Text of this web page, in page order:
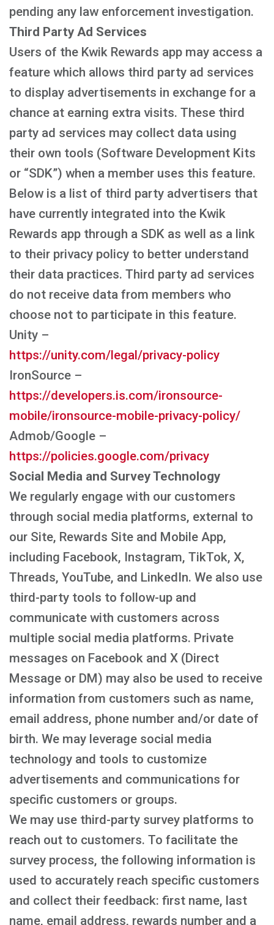
pending any law enforcement investigation.
Third Party Ad Services
Users of the Kwik Rewards app may access a
feature which allows third party ad services
to display advertisements in exchange for a
chance at earning extra visits. These third
party ad services may collect data using
their own tools (Software Development Kits
or “SDK”) when a member uses this feature.
Below is a list of third party advertisers that
have currently integrated into the Kwik
Rewards app through a SDK as well as a link
to their privacy policy to better understand
their data practices. Third party ad services
do not receive data from members who
choose not to participate in this feature.
Unity –
https://unity.com/legal/privacy-policy
IronSource –
https://developers.is.com/ironsource-
mobile/ironsource-mobile-privacy-policy/
Admob/Google –
https://policies.google.com/privacy
Social Media and Survey Technology
We regularly engage with our customers
through social media platforms, external to
our Site, Rewards Site and Mobile App,
including Facebook, Instagram, TikTok, X,
Threads, YouTube, and LinkedIn. We also use
third-party tools to follow-up and
communicate with customers across
multiple social media platforms. Private
messages on Facebook and X (Direct
Message or DM) may also be used to receive
information from customers such as name,
email address, phone number and/or date of
birth. We may leverage social media
technology and tools to customize
advertisements and communications for
specific customers or groups.
We may use third-party survey platforms to
reach out to customers. To facilitate the
survey process, the following information is
used to accurately reach specific customers
and collect their feedback: first name, last
name, email address, rewards number and a